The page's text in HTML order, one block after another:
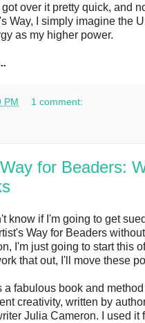
over it pretty quick, and
Way, I simply imagine the
as my higher power.
PM 1 comment:
for Beaders:
know if I'm going to get
Way for Beaders
I'm just going to start this
that out, I'll move these
a fabulous book and
creativity, written by
Julia Cameron. I used it